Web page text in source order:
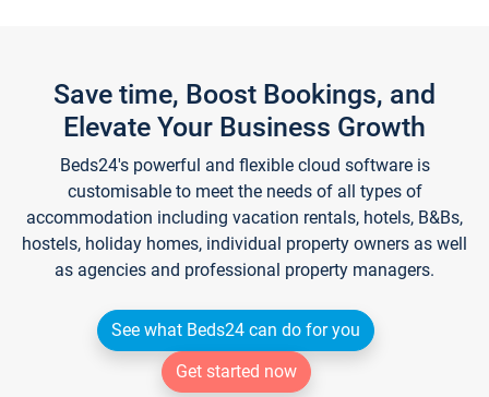
Save time, Boost Bookings, and
Elevate Your Business Growth
Beds24's powerful and flexible cloud software is
customisable to meet the needs of all types of
accommodation including vacation rentals, hotels, B&Bs,
hostels, holiday homes, individual property owners as well
as agencies and professional property managers.
See what Beds24 can do for you
Get started now